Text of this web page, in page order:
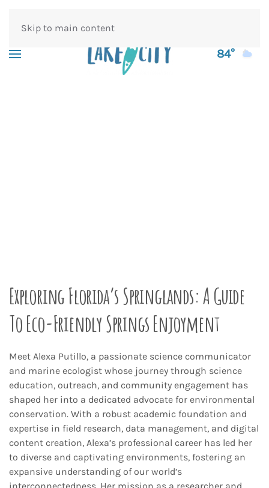
Skip to main content
84°
Exploring Florida’s Springlands: A Guide
To Eco-Friendly Springs Enjoyment
Meet Alexa Putillo, a passionate science communicator
and marine ecologist whose journey through science
education, outreach, and community engagement has
shaped her into a dedicated advocate for environmental
conservation. With a robust academic foundation and
expertise in field research, data management, and digital
content creation, Alexa’s professional career has led her
to diverse and captivating environments, fostering an
expansive understanding of our world’s